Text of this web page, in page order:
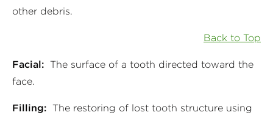
other debris.
Back to Top
Facial: The surface of a tooth directed toward the
face.
Filling: The restoring of lost tooth structure using